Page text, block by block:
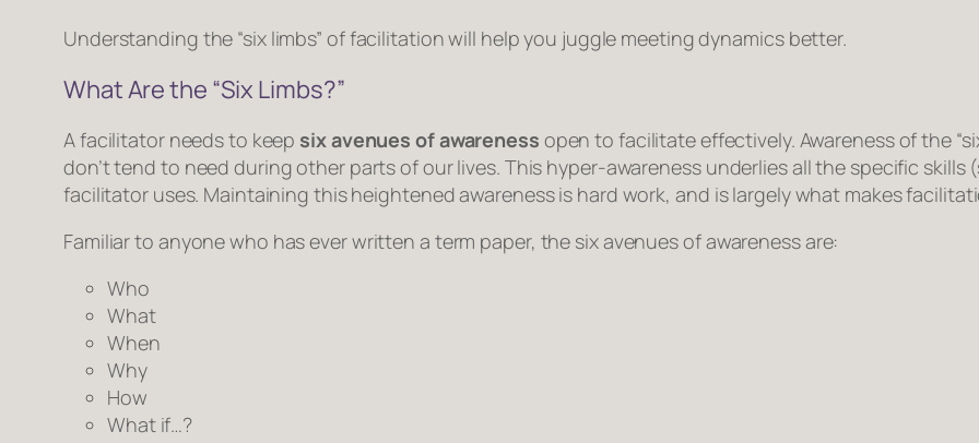
Understanding the “six limbs” of facilitation will help you juggle meeting dynamics better.
What Are the “Six Limbs?”
A facilitator needs to keep six avenues of awareness open to facilitate effectively. Awareness of the
don’t tend to need during other parts of our lives. This hyper-awareness underlies all the specific
facilitator uses. Maintaining this heightened awareness is hard work, and is largely what makes
Familiar to anyone who has ever written a term paper, the six avenues of awareness are:
Who
What
When
Why
How
What if…?